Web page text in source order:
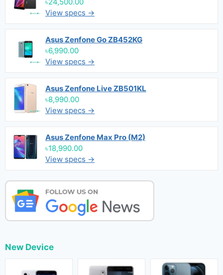
View specs →
Asus Zenfone Go ZB452KG
৳6,990.00
View specs →
Asus Zenfone Live ZB501KL
৳8,990.00
View specs →
Asus Zenfone Max Pro (M2)
৳18,990.00
View specs →
New Device